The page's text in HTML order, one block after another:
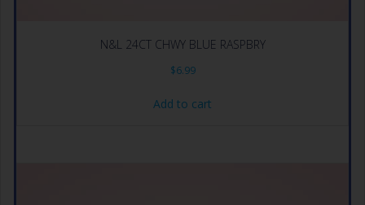
N&L 24CT CHWY BLUE RASPBRY
$6.99
Add to cart